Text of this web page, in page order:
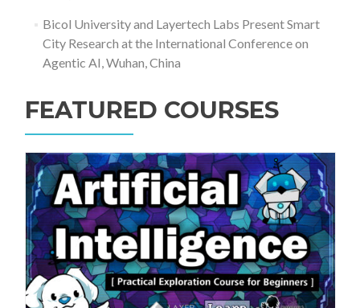
Bicol University and Layertech Labs Present Smart
City Research at the International Conference on
Agentic AI, Wuhan, China
FEATURED COURSES